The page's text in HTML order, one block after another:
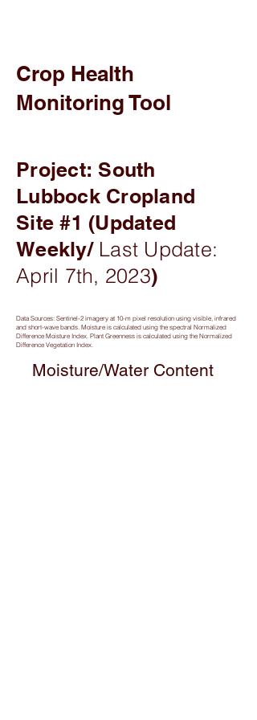
Crop Health
Monitoring Tool
Project: South
Lubbock Cropland
Site #1 (Updated
Weekly/ Last Update:
April 7th, 2023)
Data Sources: Sentinel-2 imagery at 10-m pixel resolution using visible, infrared
and short-wave bands. Moisture is calculated using the spectral Normalized
Difference Moisture Index. Plant Greenness is calculated using the Normalized
Difference Vegetation Index.
Moisture/Water Content